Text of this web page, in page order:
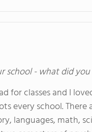
school - what did
for classes and I
every school.
languages, math,